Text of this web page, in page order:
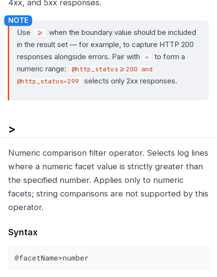
4xx, and 5xx responses.
Use >=
when the boundary value should be included
in the result set — for example, to capture HTTP 200
responses alongside errors. Pair with
⇐
to form a
numeric range:
@http_status>=200 and
@http_status⇐299
selects only 2xx responses.
>
Numeric comparison filter operator. Selects log lines
where a numeric facet value is strictly greater than
the specified number. Applies only to numeric
facets; string comparisons are not supported by this
operator.
Syntax
@facetName>number